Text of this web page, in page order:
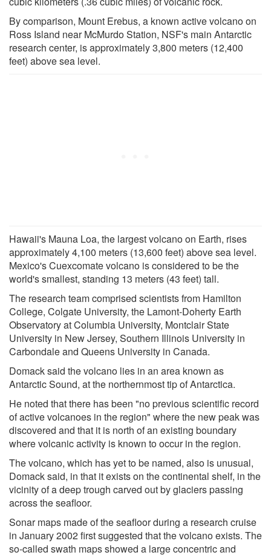
By comparison, Mount Erebus, a known active volcano on
Ross Island near McMurdo Station, NSF's main Antarctic
research center, is approximately 3,800 meters (12,400
feet) above sea level.
Hawaii's Mauna Loa, the largest volcano on Earth, rises
approximately 4,100 meters (13,600 feet) above sea level.
Mexico's Cuexcomate volcano is considered to be the
world's smallest, standing 13 meters (43 feet) tall.
The research team comprised scientists from Hamilton
College, Colgate University, the Lamont-Doherty Earth
Observatory at Columbia University, Montclair State
University in New Jersey, Southern Illinois University in
Carbondale and Queens University in Canada.
Domack said the volcano lies in an area known as
Antarctic Sound, at the northernmost tip of Antarctica.
He noted that there has been "no previous scientific record
of active volcanoes in the region" where the new peak was
discovered and that it is north of an existing boundary
where volcanic activity is known to occur in the region.
The volcano, which has yet to be named, also is unusual,
Domack said, in that it exists on the continental shelf, in the
vicinity of a deep trough carved out by glaciers passing
across the seafloor.
Sonar maps made of the seafloor during a research cruise
in January 2002 first suggested that the volcano exists. The
so-called swath maps showed a large concentric and